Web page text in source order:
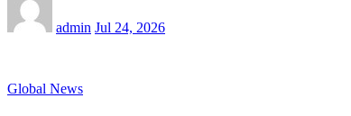
admin Jul 24, 2026
Global News